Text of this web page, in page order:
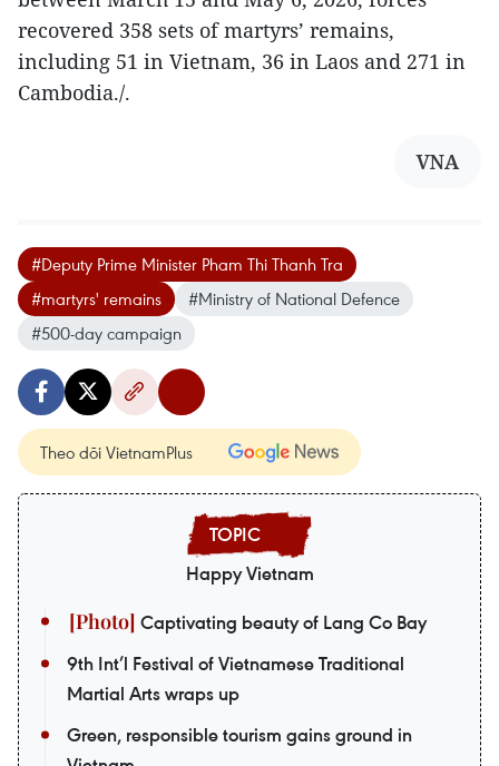
recovered 358 sets of martyrs’ remains,
including 51 in Vietnam, 36 in Laos and 271 in
Cambodia./.
VNA
#Deputy Prime Minister Pham Thi Thanh Tra
#martyrs' remains
#Ministry of National Defence
#500-day campaign
Theo dõi VietnamPlus
Happy Vietnam
Captivating beauty of Lang Co Bay
9th Int’l Festival of Vietnamese Traditional
Martial Arts wraps up
Green, responsible tourism gains ground in